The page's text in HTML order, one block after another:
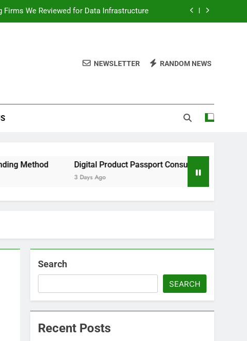
We Reviewed for Data Infrastructure
for News Updates and Insights
the Facts Behind This Trending Method
Speed, and Convenience to Digital News
NEWSLETTER RANDOM NEWS
Digital Product Passport Consulting Firms We
Search
SEARCH
Recent Posts